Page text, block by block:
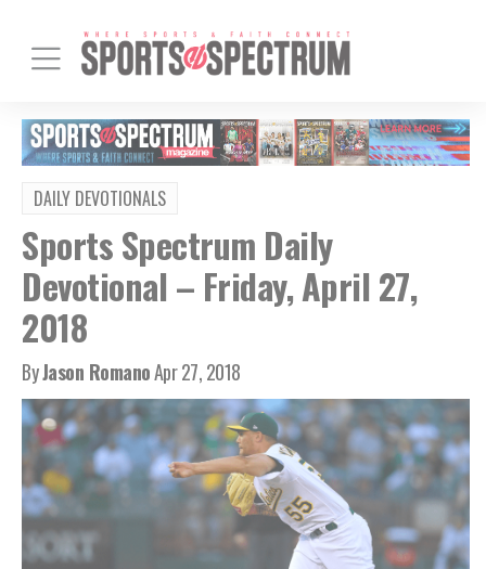
DAILY DEVOTIONALS
Sports Spectrum Daily
Devotional – Friday, April 27,
2018
ByJason RomanoApr 27, 2018